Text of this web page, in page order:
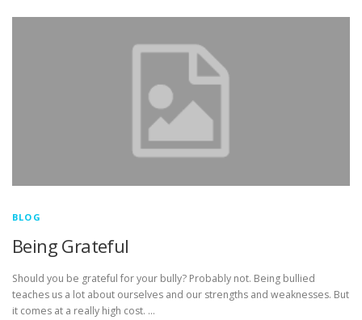
BLOG
Being Grateful
Should you be grateful for your bully? Probably not. Being bullied
teaches us a lot about ourselves and our strengths and weaknesses. But
it comes at a really high cost. …